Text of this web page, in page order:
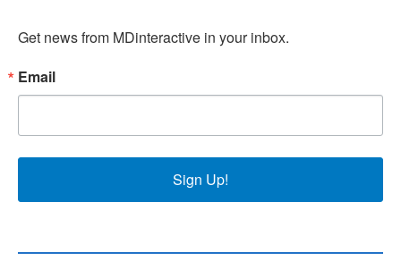
Get news from MDinteractive in your inbox.
Email
Sign Up!